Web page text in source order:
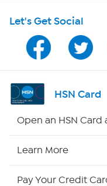
Program Guide
Channel Finder
Shop By Remote
Let's Get Social
HSN Card
Open an HSN Card
Learn More
Pay Your Credit